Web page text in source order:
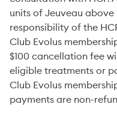
units of Jeuveau above
responsibility of the
Club Evolus
$100 cancellation fee
eligible treatments or
Club Evolus
payments are non-